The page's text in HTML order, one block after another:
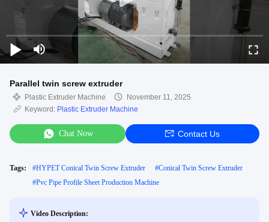
Parallel twin screw extruder
Plastic Extruder Machine
November 11, 2025
Keyword: Plastic Extruder Machine
Chat Now Contact Us
Tags: #HYPET Conical Twin Screw Extruder #Conical Twin Screw Extruder
#Pvc Pipe Profile Sheet Production Machine
Video Description: